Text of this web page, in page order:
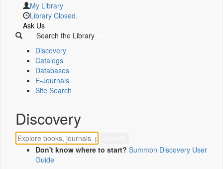
My Library
Library Closed.
Ask Us
Search the Library
Discovery
Catalogs
Databases
E-Journals
Site Search
Discovery
Don't know where to start? Summon Discovery User
Guide